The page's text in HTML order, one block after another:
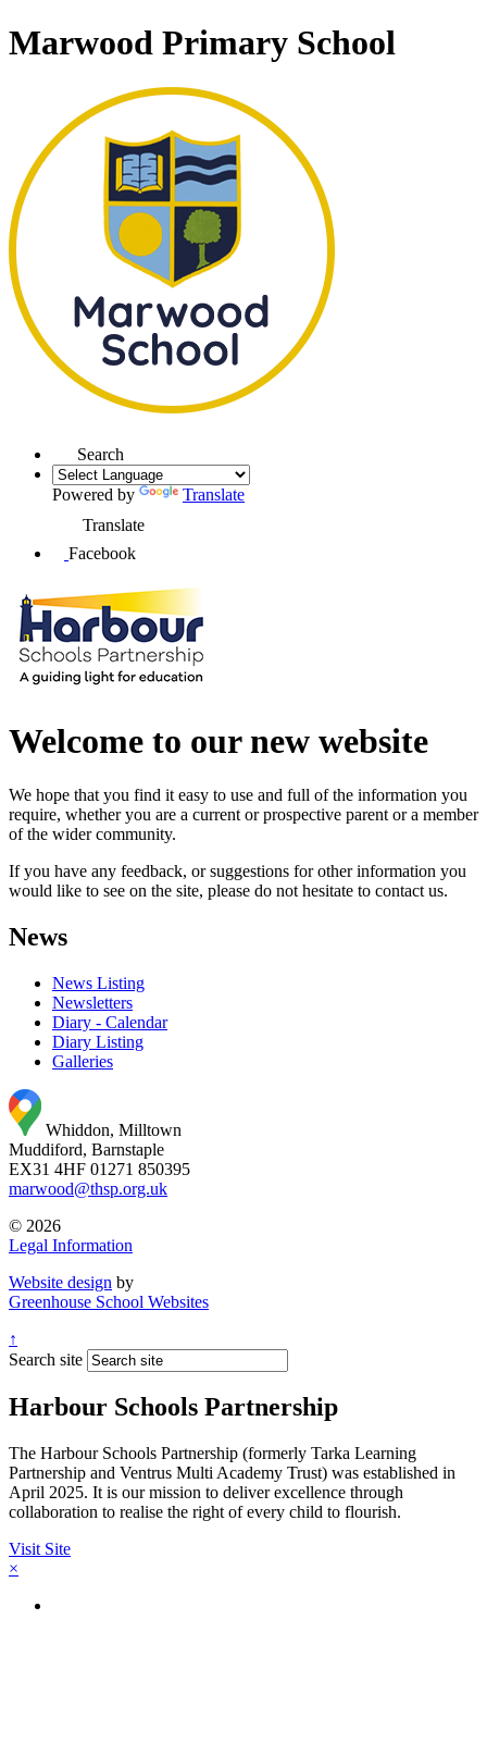
Marwood Primary School
Search
Powered by
Translate
Translate
Facebook
Welcome to our new website
We hope that you find it easy to use and full of the information you
require, whether you are a current or prospective parent or a member
of the wider community.
If you have any feedback, or suggestions for other information you
would like to see on the site, please do not hesitate to contact us.
News
News Listing
Newsletters
Diary - Calendar
Diary Listing
Galleries
Whiddon, Milltown
Muddiford, Barnstaple
EX31 4HF 01271 850395
marwood@thsp.org.uk
© 2026
Legal Information
Website design by
Greenhouse School Websites
↑
Search site
Harbour Schools Partnership
The Harbour Schools Partnership (formerly Tarka Learning
Partnership and Ventrus Multi Academy Trust) was established in
April 2025. It is our mission to deliver excellence through
collaboration to realise the right of every child to flourish.
Visit Site
×